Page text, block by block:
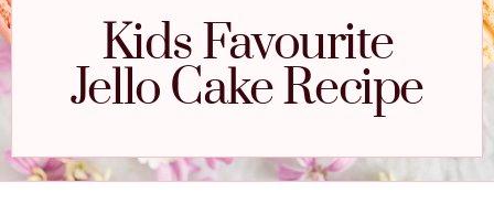
Kids Favourite
Jello Cake Recipe